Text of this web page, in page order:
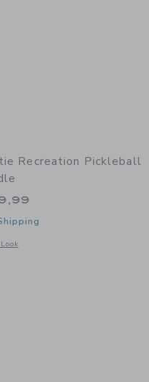
Recreation Pickleball
a modal window with additional